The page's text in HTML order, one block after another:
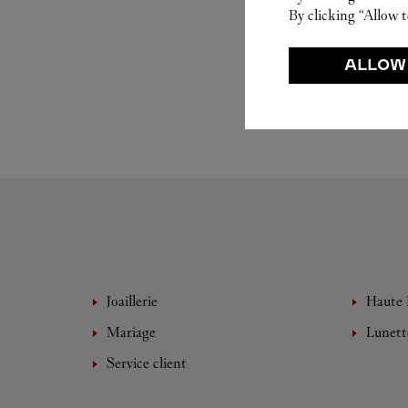
Joaillerie Haute
Mariage
Service client
By clicking “Allow